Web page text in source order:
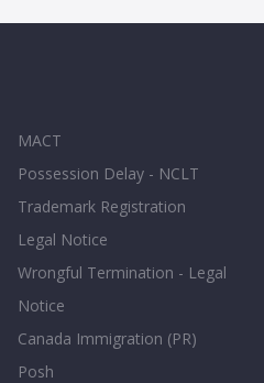
MACT
Possession Delay - NCLT
Trademark Registration
Legal Notice
Wrongful Termination - Legal
Notice
Canada Immigration (PR)
Posh